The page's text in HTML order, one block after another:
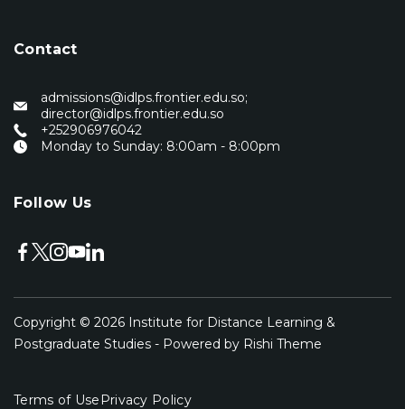
Contact
admissions@idlps.frontier.edu.so;
director@idlps.frontier.edu.so
‭+252906976042‬
Monday to Sunday: 8:00am - 8:00pm
Follow Us
Copyright © 2026 Institute for Distance Learning &
Postgraduate Studies - Powered by Rishi Theme
Terms of Use Privacy Policy